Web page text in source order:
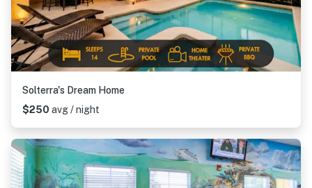
Solterra's Dream Home
$250 avg / night